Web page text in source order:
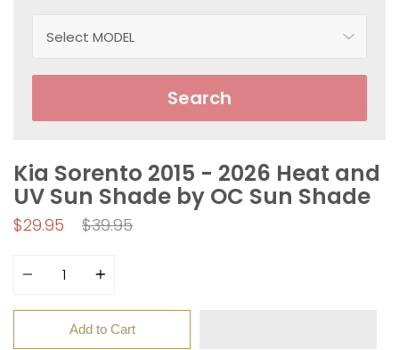
Search
Kia Sorento 2015 - 2026 Heat and
UV Sun Shade by OC Sun Shade
$29.95
Regular
$39.95
Add to Cart